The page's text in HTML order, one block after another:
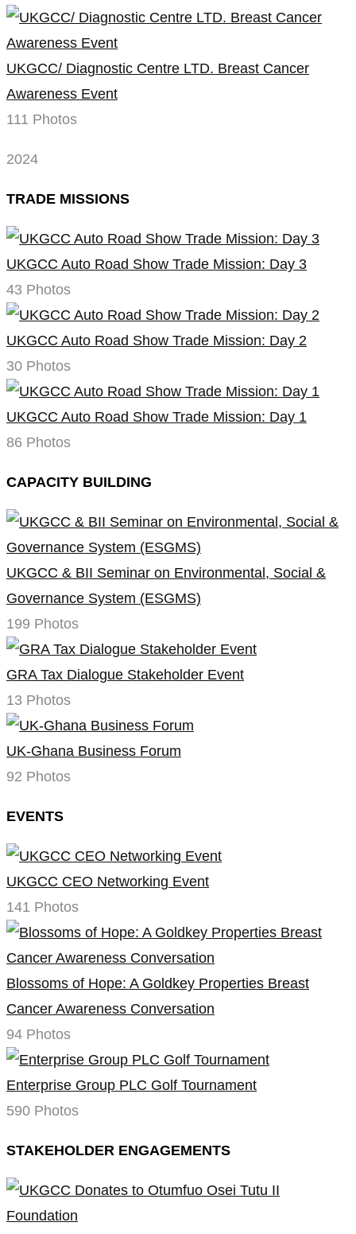
UKGCC/ Diagnostic Centre LTD. Breast Cancer
Awareness Event
111 Photos
2024
TRADE MISSIONS
UKGCC Auto Road Show Trade Mission: Day 3
43 Photos
UKGCC Auto Road Show Trade Mission: Day 2
30 Photos
UKGCC Auto Road Show Trade Mission: Day 1
86 Photos
CAPACITY BUILDING
UKGCC & BII Seminar on Environmental, Social &
Governance System (ESGMS)
199 Photos
GRA Tax Dialogue Stakeholder Event
13 Photos
UK-Ghana Business Forum
92 Photos
EVENTS
UKGCC CEO Networking Event
141 Photos
Blossoms of Hope: A Goldkey Properties Breast
Cancer Awareness Conversation
94 Photos
Enterprise Group PLC Golf Tournament
590 Photos
STAKEHOLDER ENGAGEMENTS